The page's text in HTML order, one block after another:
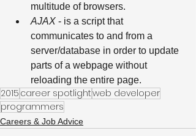
multitude of browsers.
AJAX - is a script that
communicates to and from a
server/database in order to update
parts of a webpage without
reloading the entire page.
2015 career spotlightweb developer
programmers
Careers & Job Advice